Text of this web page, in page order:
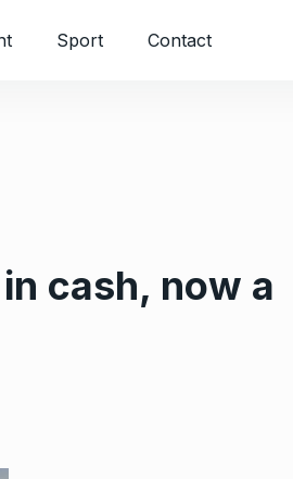
Sport Contact
cash, now a